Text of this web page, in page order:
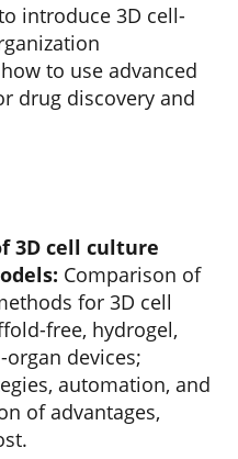
introduce 3D cell-
to use advanced
drug discovery and
3D cell culture
Comparison of
for 3D cell
free, hydrogel,
devices;
automation, and
of advantages,